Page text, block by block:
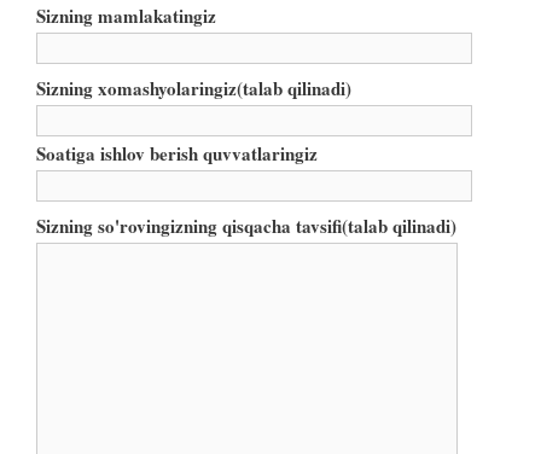
Sizning mamlakatingiz
Sizning xomashyolaringiz(talab qilinadi)
Soatiga ishlov berish quvvatlaringiz
Sizning so'rovingizning qisqacha tavsifi(talab qilinadi)